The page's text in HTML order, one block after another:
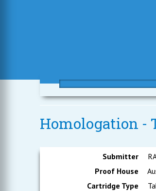
Homologation -
Submitter
Proof House
Cartridge Type